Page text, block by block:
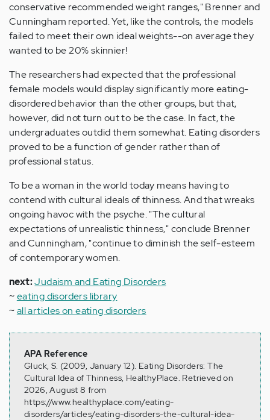
conservative recommended weight ranges," Brenner and
Cunningham reported. Yet, like the controls, the models
failed to meet their own ideal weights--on average they
wanted to be 20% skinnier!
The researchers had expected that the professional
female models would display significantly more eating-
disordered behavior than the other groups, but that,
however, did not turn out to be the case. In fact, the
undergraduates outdid them somewhat. Eating disorders
proved to be a function of gender rather than of
professional status.
To be a woman in the world today means having to
contend with cultural ideals of thinness. And that wreaks
ongoing havoc with the psyche. "The cultural
expectations of unrealistic thinness," conclude Brenner
and Cunningham, "continue to diminish the self-esteem
of contemporary women.
next:Judaism and Eating Disorders
~eating disorders library
~all articles on eating disorders
APA Reference
Gluck, S. (2009, January 12). Eating Disorders: The
Cultural Idea of Thinness, HealthyPlace. Retrieved on
2026, August 8 from
https://www.healthyplace.com/eating-
disorders/articles/eating-disorders-the-cultural-idea-